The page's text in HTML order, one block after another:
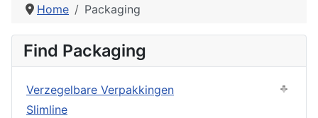
Home Packaging
Find Packaging
Verzegelbare Verpakkingen
Slimline